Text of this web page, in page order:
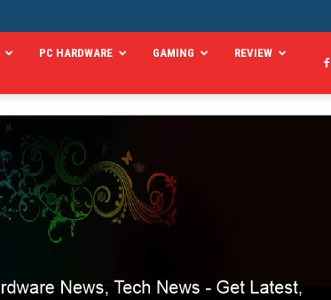
PC HARDWARE GAMING REVIEW